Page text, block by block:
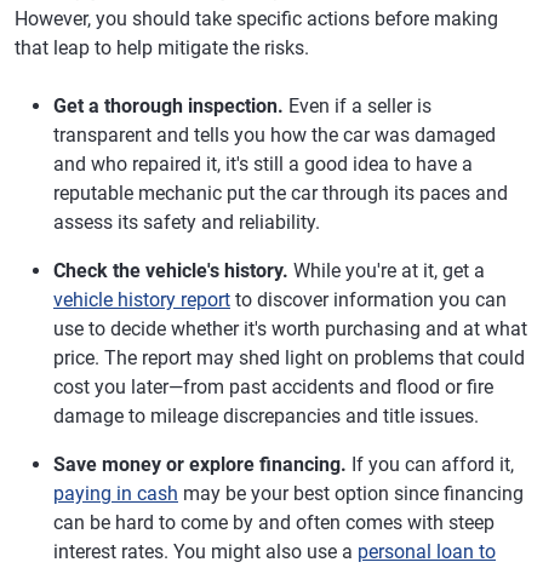
However, you should take specific actions before making
that leap to help mitigate the risks.
Get a thorough inspection. Even if a seller is
transparent and tells you how the car was damaged
and who repaired it, it's still a good idea to have a
reputable mechanic put the car through its paces and
assess its safety and reliability.
Check the vehicle's history. While you're at it, get a
vehicle history report to discover information you can
use to decide whether it's worth purchasing and at what
price. The report may shed light on problems that could
cost you later—from past accidents and flood or fire
damage to mileage discrepancies and title issues.
Save money or explore financing. If you can afford it,
paying in cash may be your best option since financing
can be hard to come by and often comes with steep
interest rates. You might also use a personal loan to